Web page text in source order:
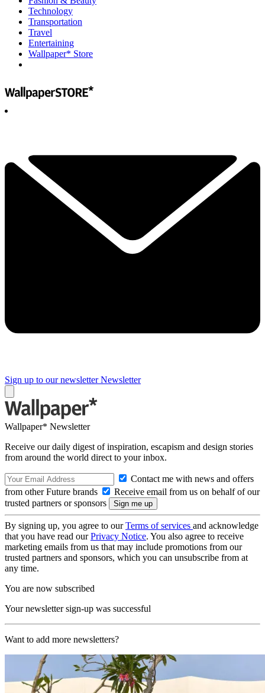
Technology
Transportation
Travel
Entertaining
Wallpaper* Store
Sign up to our newsletter Newsletter
Wallpaper* Newsletter
Receive our daily digest of inspiration, escapism and design stories
from around the world direct to your inbox.
Contact me with news and offers
from other Future brands
Receive email from us on behalf of our
trusted partners or sponsors
By signing up, you agree to ourTerms of services and acknowledge
that you have read ourPrivacy Notice. You also agree to receive
marketing emails from us that may include promotions from our
trusted partners and sponsors, which you can unsubscribe from at
any time.
You are now subscribed
Your newsletter sign-up was successful
Want to add more newsletters?